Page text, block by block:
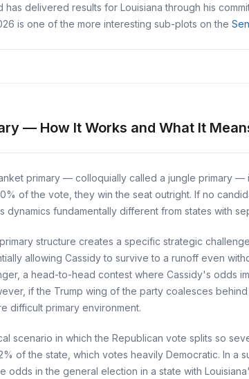
delivered results for Louisiana through his
is one of the more interesting sub-plots on the
— How It Works and What It
primary — colloquially called a jungle primary
of the vote, they win the seat outright. If no
dynamics fundamentally different from states with
structure creates a specific strategic
allowing Cassidy to survive to a runoff even
a head-to-head contest where Cassidy's odds
if the Trump wing of the party coalesces
difficult primary environment.
scenario in which the Republican vote splits so
of the state, which votes heavily Democratic. In
odds in the general election in a state with